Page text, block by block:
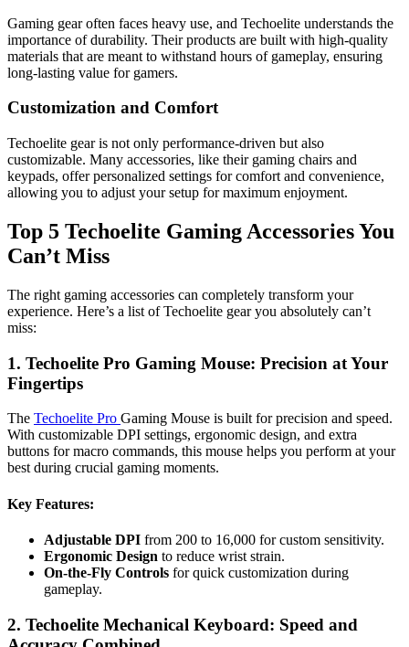
Gaming gear often faces heavy use, and Techoelite understands the
importance of durability. Their products are built with high-quality
materials that are meant to withstand hours of gameplay, ensuring
long-lasting value for gamers.
Customization and Comfort
Techoelite gear is not only performance-driven but also
customizable. Many accessories, like their gaming chairs and
keypads, offer personalized settings for comfort and convenience,
allowing you to adjust your setup for maximum enjoyment.
Top 5 Techoelite Gaming Accessories You
Can’t Miss
The right gaming accessories can completely transform your
experience. Here’s a list of Techoelite gear you absolutely can’t
miss:
1. Techoelite Pro Gaming Mouse: Precision at Your
Fingertips
The Techoelite Pro Gaming Mouse is built for precision and speed.
With customizable DPI settings, ergonomic design, and extra
buttons for macro commands, this mouse helps you perform at your
best during crucial gaming moments.
Key Features:
Adjustable DPI from 200 to 16,000 for custom sensitivity.
Ergonomic Design to reduce wrist strain.
On-the-Fly Controls for quick customization during
gameplay.
2. Techoelite Mechanical Keyboard: Speed and